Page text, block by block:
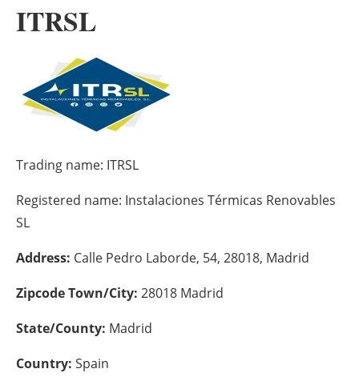
Storage
Electric/Hybrid
Interviews
Blogs
ITRSL
Trading name: ITRSL
Registered name: Instalaciones Térmicas Renovables
SL
Address: Calle Pedro Laborde, 54, 28018, Madrid
Zipcode Town/City: 28018 Madrid
State/County: Madrid
Country: Spain